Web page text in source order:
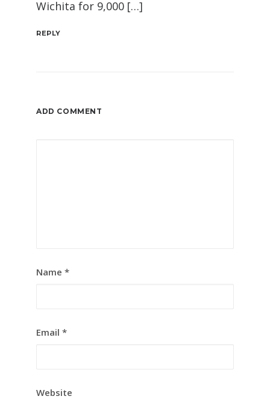
Wichita for 9,000 […]
REPLY
ADD COMMENT
Name *
Email *
Website